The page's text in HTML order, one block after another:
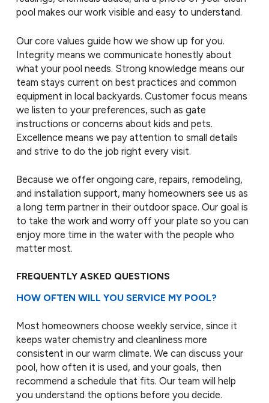
pool makes our work visible and easy to understand.
Our core values guide how we show up for you.
Integrity means we communicate honestly about
what your pool needs. Strong knowledge means our
team stays current on best practices and common
equipment in local backyards. Customer focus means
we listen to your preferences, such as gate
instructions or concerns about kids and pets.
Excellence means we pay attention to small details
and strive to do the job right every visit.
Because we offer ongoing care, repairs, remodeling,
and installation support, many homeowners see us as
a long term partner in their outdoor space. Our goal is
to take the work and worry off your plate so you can
enjoy more time in the water with the people who
matter most.
FREQUENTLY ASKED QUESTIONS
HOW OFTEN WILL YOU SERVICE MY POOL?
Most homeowners choose weekly service, since it
keeps water chemistry and cleanliness more
consistent in our warm climate. We can discuss your
pool, how often it is used, and your goals, then
recommend a schedule that fits. Our team will help
you understand the options before you decide.